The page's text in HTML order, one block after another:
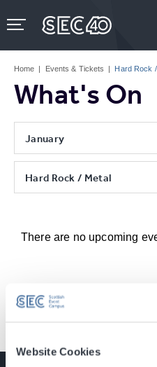
Website Cookies
to
content
Tickets
Home | Events & Tickets | Hard Rock
What's On
January
Hard Rock / Metal
There are no upcoming